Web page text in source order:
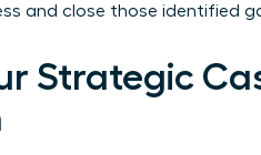
and close those identified
Strategic